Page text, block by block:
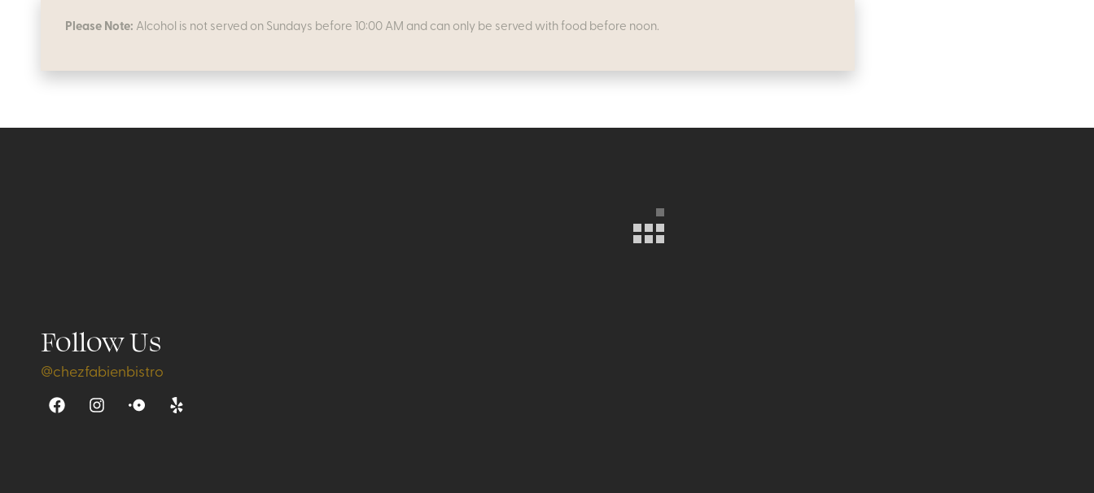
Please Note: Alcohol is not served on Sundays before 10:00 AM and can only be served with food before noon.
Follow Us
@chezfabienbistro